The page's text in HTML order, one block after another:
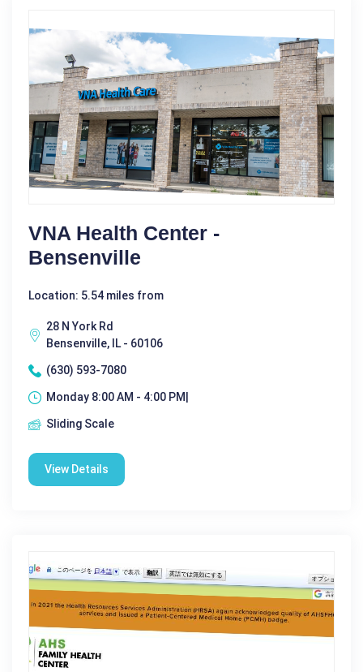
VNA Health Center -
Bensenville
Location: 5.54 miles from
28 N York Rd
Bensenville, IL - 60106
(630) 593-7080
Monday 8:00 AM - 4:00 PM|
Sliding Scale
View Details